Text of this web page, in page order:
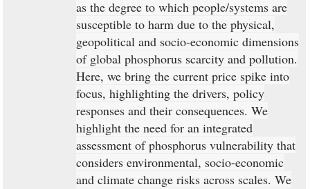
as the degree to which people/systems are
susceptible to harm due to the physical,
geopolitical and socio-economic dimensions
of global phosphorus scarcity and pollution.
Here, we bring the current price spike into
focus, highlighting the drivers, policy
responses and their consequences. We
highlight the need for an integrated
assessment of phosphorus vulnerability that
considers environmental, socio-economic
and climate change risks across scales. We